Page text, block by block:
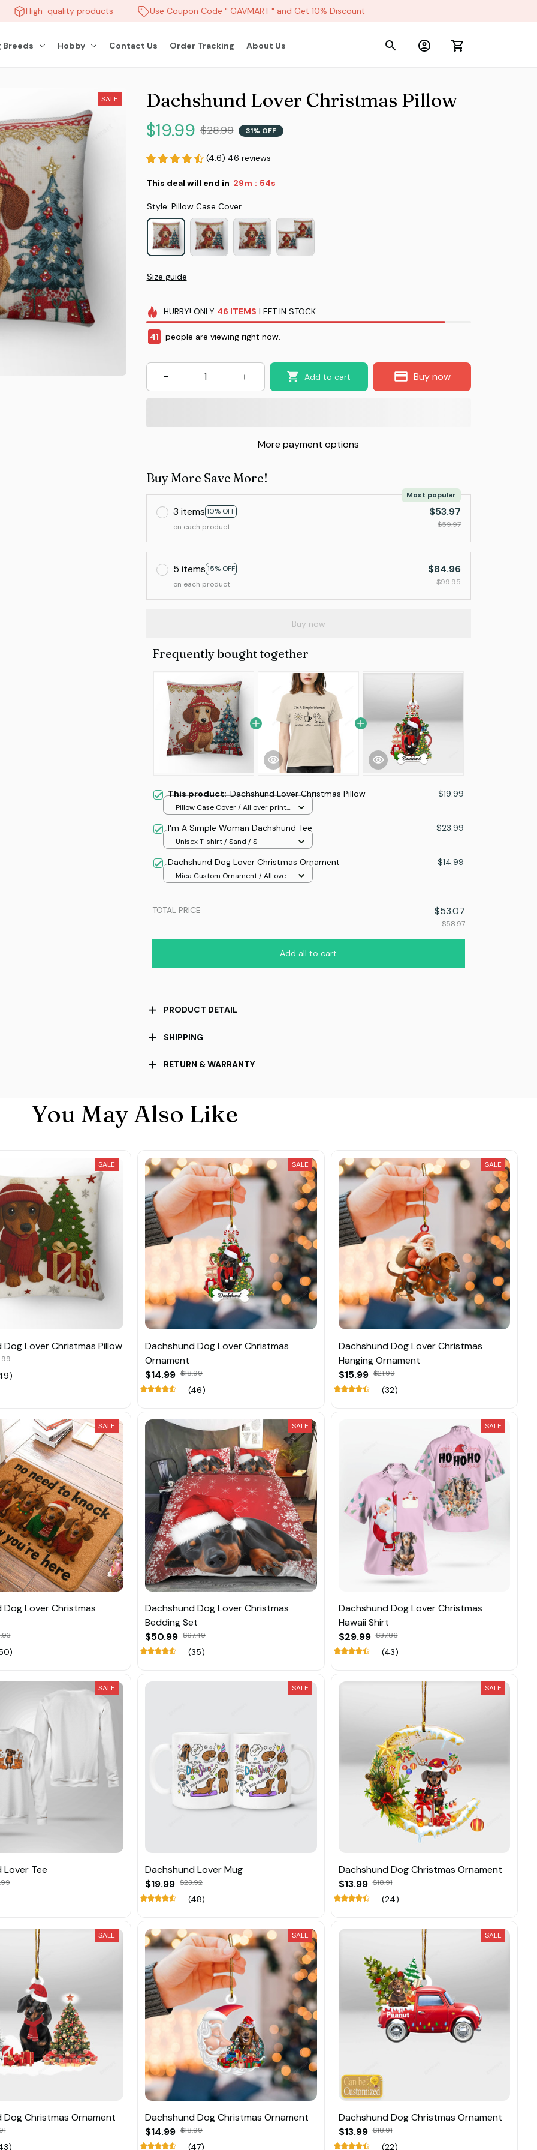
High-quality products Use Coupon Code " GAVMART " and Get 10% Discount
Breeds Hobby Contact Us Order Tracking About Us
SALE Dachshund Lover Christmas Pillow
$19.99 $28.99 31% OFF
(4.6) 46 reviews
This deal will end in 29m : 52s
Style: Pillow Case Cover
Size guide
HURRY! ONLY 46 ITEMS LEFT IN STOCK
41 people are viewing right now.
Add to cart Buy now
More payment options
Buy More Save More!
3 items 10% OFF
Most popular
on each product
$53.97
$59.97
5 items 15% OFF
on each product
$84.96
$99.95
Buy now
Frequently bought together
This product:Dachshund Lover Christmas Pillow $19.99
Pillow Case Cover / All over print
I'm A Simple Woman Dachshund Tee $23.99
Unisex T-shirt / Sand / S
Dachshund Dog Lover Christmas Ornament $14.99
Mica Custom Ornament / All over
TOTAL PRICE $53.07
$58.97
Add all to cart
PRODUCT DETAIL
SHIPPING
RETURN & WARRANTY
You May Also Like
SALE
Dog Lover Christmas Pillow
SALE
Dachshund Dog Lover Christmas
Ornament
$14.99 $18.99
(46)
SALE
Dachshund Dog Lover Christmas
Hanging Ornament
$15.99 $21.99
(32)
SALE
Dog Lover Christmas
SALE
Dachshund Dog Lover Christmas
Bedding Set
$50.99 $67.49
(35)
SALE
Dachshund Dog Lover Christmas
Hawaii Shirt
$29.99 $37.86
(43)
SALE
Lover Tee
SALE
Dachshund Lover Mug
$19.99 $23.92
(48)
SALE
Dachshund Dog Christmas Ornament
$13.99 $18.91
(24)
SALE
Dog Christmas Ornament
SALE
Dachshund Dog Christmas Ornament
$14.99 $18.99
(47)
SALE
Dachshund Dog Christmas Ornament
$13.99 $18.91
(22)